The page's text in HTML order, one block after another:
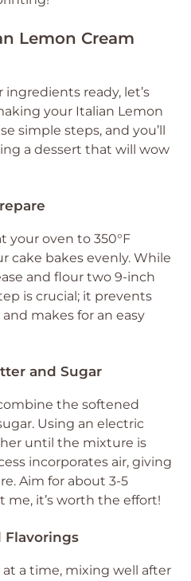
Lemon Cream
ready, let’s
your Italian Lemon
simple steps, and you’ll
a dessert that will wow
your oven to 350°F
cake bakes evenly. While
and flour two 9-inch
is crucial; it prevents
makes for an easy
and Sugar
the softened
Using an electric
until the mixture is
incorporates air, giving
Aim for about 3-5
me, it’s worth the effort!
Flavorings
a time, mixing well after